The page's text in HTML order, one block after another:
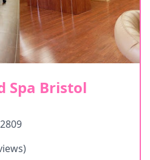
Spa Bristol
2809